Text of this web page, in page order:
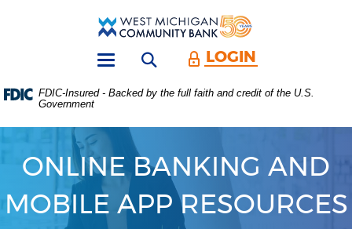
to
.PDF
navigation
Open search form
LOGIN
FDIC-Insured - Backed by the full faith and credit of the U.S.
Government
ONLINE BANKING AND
MOBILE APP RESOURCES